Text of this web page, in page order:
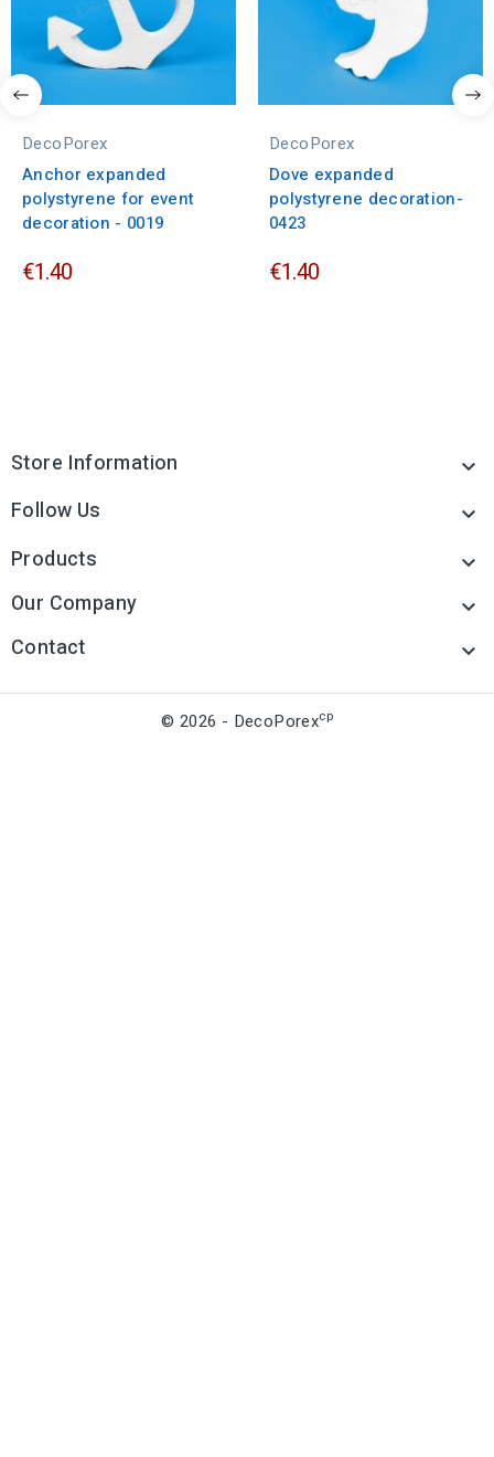
DecoPorex
Anchor expanded
polystyrene for event
decoration - 0019
€1.40
DecoPorex
Dove expanded
polystyrene decoration-
0423
€1.40
Store Information 
Follow Us 
Products 
Our Company 
Contact 
© 2026 - DecoPorexcp